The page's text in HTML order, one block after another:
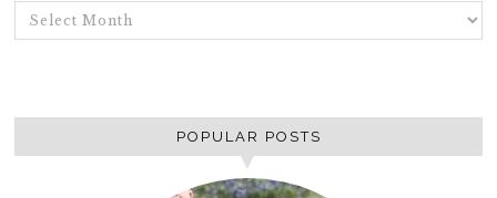
ARCHIVES
POPULAR POSTS